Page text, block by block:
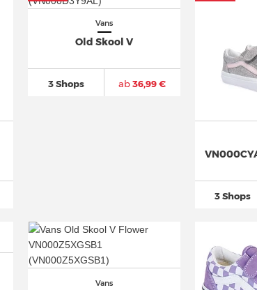
Vans
Old Skool V
3 Shops ab36,99 €
3 Shops
Vans